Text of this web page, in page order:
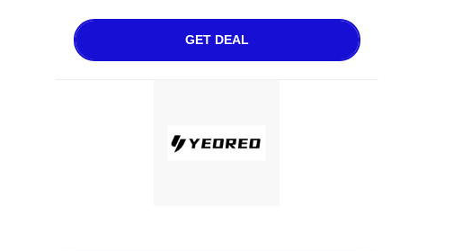
GET DEAL